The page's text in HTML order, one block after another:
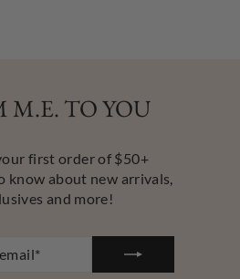
M.E. TO YOU
first order of $50+
know about new arrivals,
and more!